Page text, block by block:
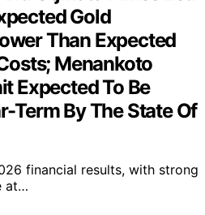
Gold
Than Expected
Menankoto
Expected To Be
Term By The State Of
financial results, with strong
at…